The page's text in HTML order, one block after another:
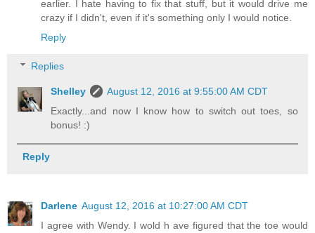
earlier. I hate having to fix that stuff, but it would drive me
crazy if I didn't, even if it's something only I would notice.
Reply
Replies
Shelley
August 12, 2016 at 9:55:00 AM CDT
Exactly...and now I know how to switch out toes, so
bonus! :)
Reply
Darlene August 12, 2016 at 10:27:00 AM CDT
I agree with Wendy. I wold h ave figured that the toe would